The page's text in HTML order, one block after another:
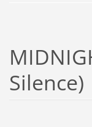
Silence)